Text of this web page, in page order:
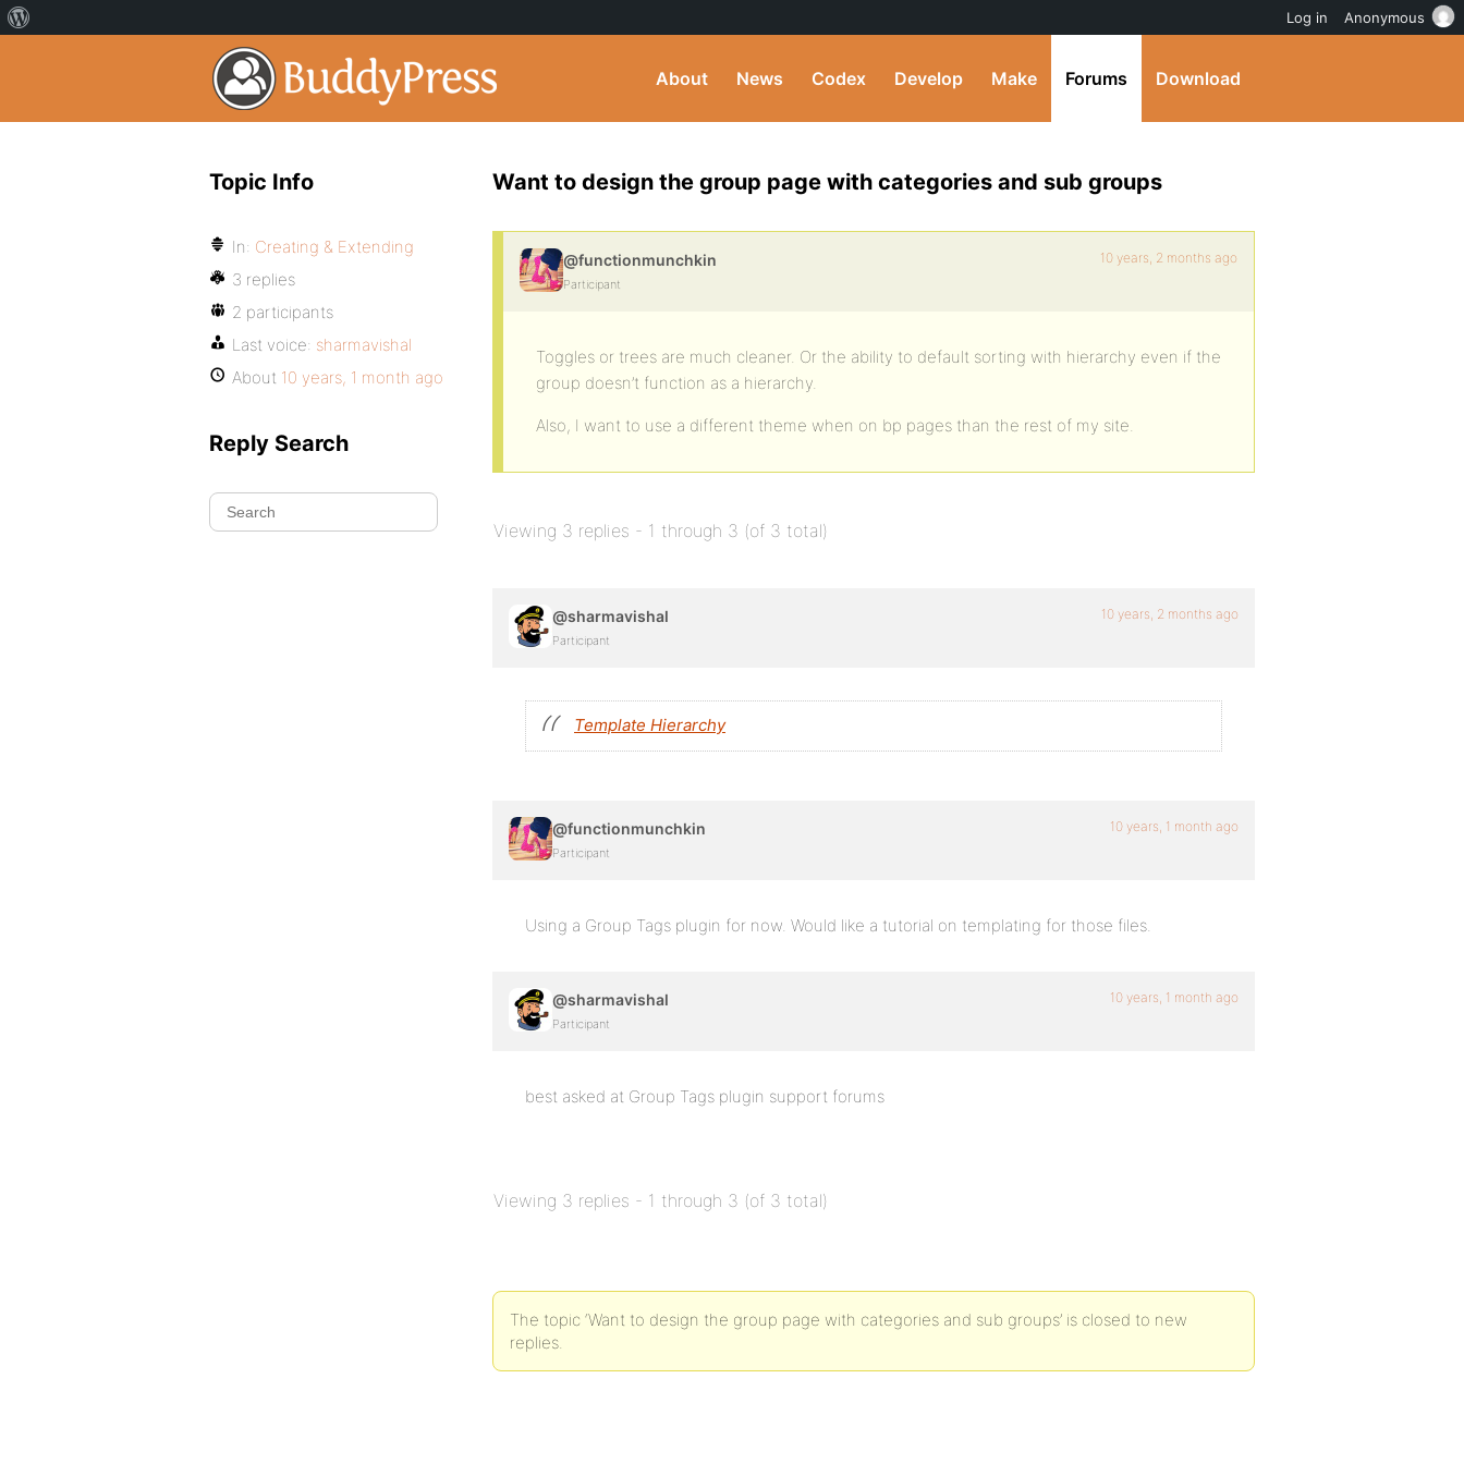
About News Codex Develop Make Forums Download
Want to design the group page with categories and sub groups
@functionmunchkin
Participant
10 years, 2 months ago
Toggles or trees are much cleaner. Or the ability to default sorting with hierarchy even if the
group doesn’t function as a hierarchy.
Also, I want to use a different theme when on bp pages than the rest of my site.
Viewing 3 replies - 1 through 3 (of 3 total)
@sharmavishal
Participant
10 years, 2 months ago
Template Hierarchy
@functionmunchkin
Participant
10 years, 1 month ago
Using a Group Tags plugin for now. Would like a tutorial on templating for those files.
@sharmavishal
Participant
10 years, 1 month ago
best asked at Group Tags plugin support forums
Viewing 3 replies - 1 through 3 (of 3 total)
The topic ‘Want to design the group page with categories and sub groups’ is closed to new
replies.
Topic Info
In: Creating & Extending
3 replies
2 participants
Last voice: sharmavishal
About 10 years, 1 month ago
Reply Search
Log in Anonymous